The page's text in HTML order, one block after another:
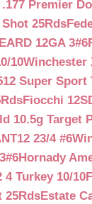
Premier
25Rds
12GA 3#6
10Winchester
Super Sport
Fiocchi
10.5g Target
23/4 #6
Hornady
4 Turkey 10/10
25RdsEstate